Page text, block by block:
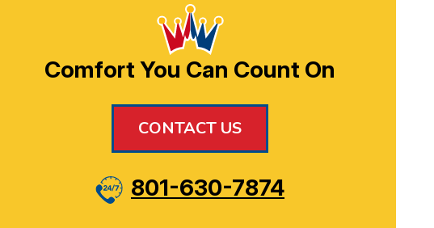
Comfort You Can Count On
CONTACT US
801-630-7874